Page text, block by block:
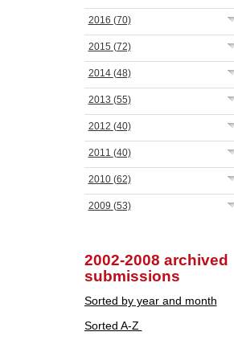
2016 (70)
2015 (72)
2014 (48)
2013 (55)
2012 (40)
2011 (40)
2010 (62)
2009 (53)
2002-2008 archived
submissions
Sorted by year and month
Sorted A-Z